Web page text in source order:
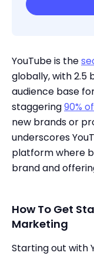
YouTube is the
globally, with 2.5
audience base
staggering90%
new brands or
underscores
platform where
brand and
How To Get
Marketing
Starting out with